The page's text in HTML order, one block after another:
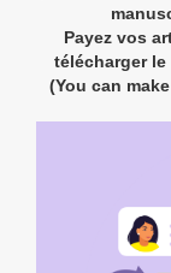
Payez vos
télécharger
(You can